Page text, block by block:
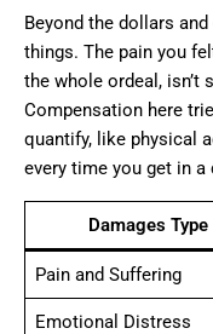
Beyond the dollars
things. The pain you
the whole ordeal, isn’t
Compensation here
quantify, like physical
every time you get in a
Damages Type
Pain and Suffering
Emotional Distress